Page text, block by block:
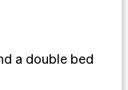
a double bed